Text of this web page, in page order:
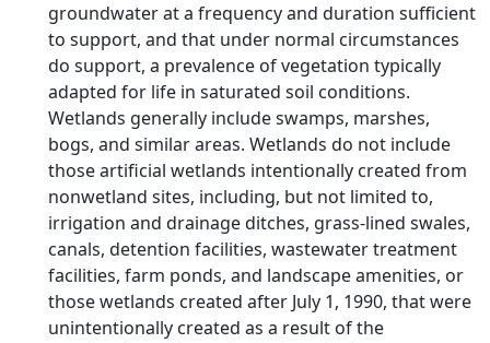
groundwater at a frequency and duration sufficient
to support, and that under normal circumstances
do support, a prevalence of vegetation typically
adapted for life in saturated soil conditions.
Wetlands generally include swamps, marshes,
bogs, and similar areas. Wetlands do not include
those artificial wetlands intentionally created from
nonwetland sites, including, but not limited to,
irrigation and drainage ditches, grass-lined swales,
canals, detention facilities, wastewater treatment
facilities, farm ponds, and landscape amenities, or
those wetlands created after July 1, 1990, that were
unintentionally created as a result of the